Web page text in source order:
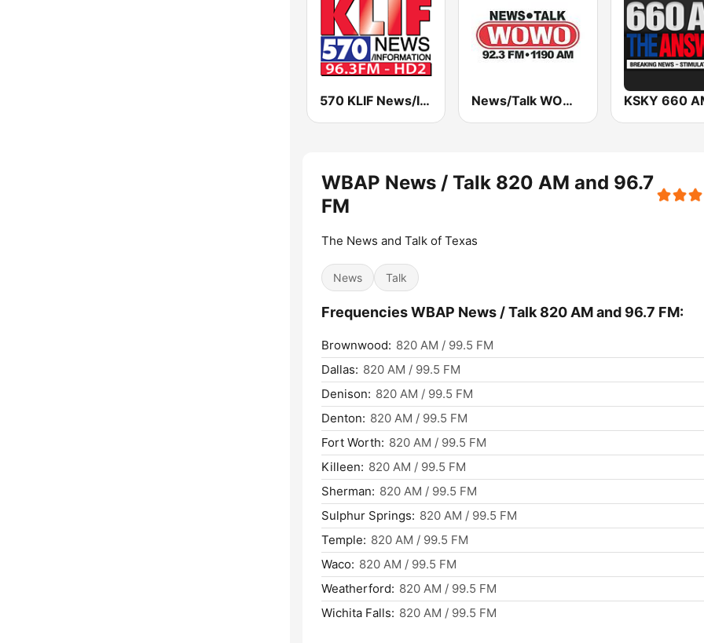
570 KLIF News/Information News/Talk WOWO
WBAP News / Talk 820 AM and 96.7
FM
The News and Talk of Texas
News Talk
Frequencies WBAP News / Talk 820 AM and 96.7 FM:
Brownwood: 820 AM / 99.5 FM
Dallas: 820 AM / 99.5 FM
Denison: 820 AM / 99.5 FM
Denton: 820 AM / 99.5 FM
Fort Worth: 820 AM / 99.5 FM
Killeen: 820 AM / 99.5 FM
Sherman: 820 AM / 99.5 FM
Sulphur Springs: 820 AM / 99.5 FM
Temple: 820 AM / 99.5 FM
Waco: 820 AM / 99.5 FM
Weatherford: 820 AM / 99.5 FM
Wichita Falls: 820 AM / 99.5 FM